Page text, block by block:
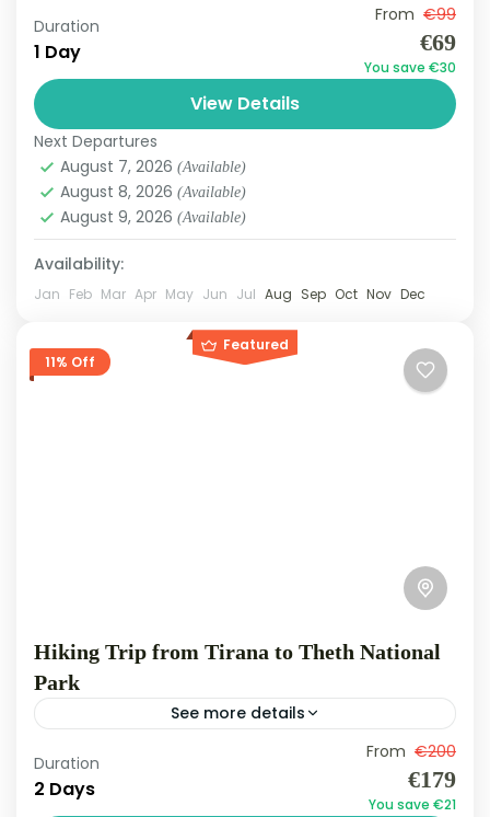
Bovilla
Medium
3 People
Duration
1 Day
From €99
€69
You save €30
View Details
Next Departures
August 7, 2026 (Available)
August 8, 2026 (Available)
August 9, 2026 (Available)
Availability:
Jan Feb Mar Apr May Jun Jul Aug Sep Oct Nov Dec
Featured
11% Off
Hiking Trip from Tirana to Theth National
Park
See more details
Theth
Medium
3 People
Duration
2 Days
From €200
€179
You save €21